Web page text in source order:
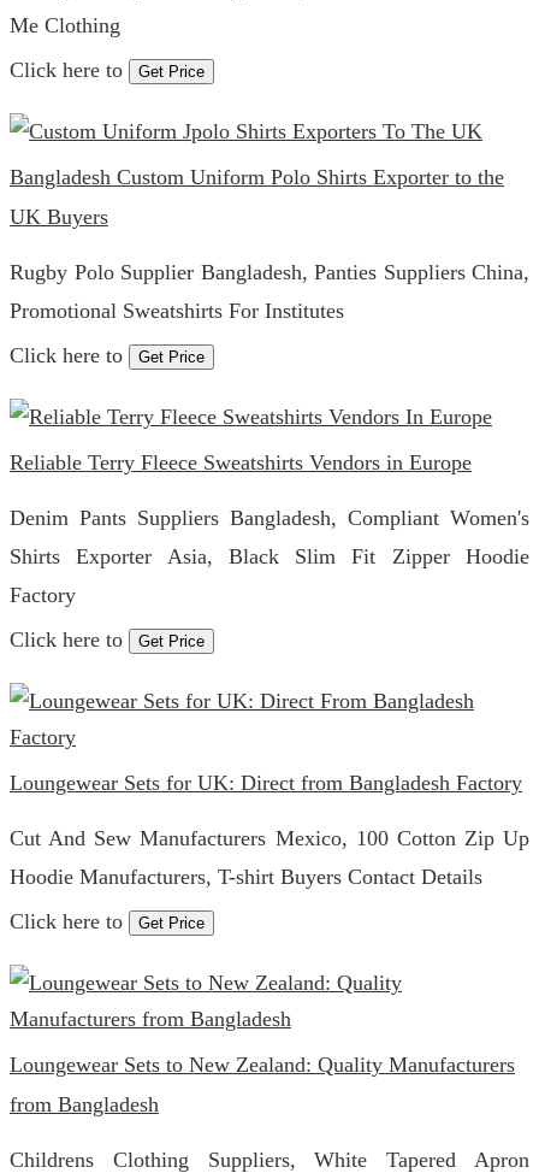
Me Clothing
Click here to
Get Price
Bangladesh Custom Uniform Polo Shirts Exporter to the
UK Buyers
Rugby Polo Supplier Bangladesh, Panties Suppliers China,
Promotional Sweatshirts For Institutes
Click here to
Get Price
Reliable Terry Fleece Sweatshirts Vendors in Europe
Denim Pants Suppliers Bangladesh, Compliant Women's
Shirts Exporter Asia, Black Slim Fit Zipper Hoodie
Factory
Click here to
Get Price
Loungewear Sets for UK: Direct from Bangladesh Factory
Cut And Sew Manufacturers Mexico, 100 Cotton Zip Up
Hoodie Manufacturers, T-shirt Buyers Contact Details
Click here to
Get Price
Loungewear Sets to New Zealand: Quality Manufacturers
from Bangladesh
Childrens Clothing Suppliers, White Tapered Apron